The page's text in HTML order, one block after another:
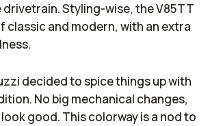
drivetrain. Styling-wise, the V85TT
classic and modern, with an extra
decided to spice things up with
No big mechanical changes,
good. This colorway is a nod to